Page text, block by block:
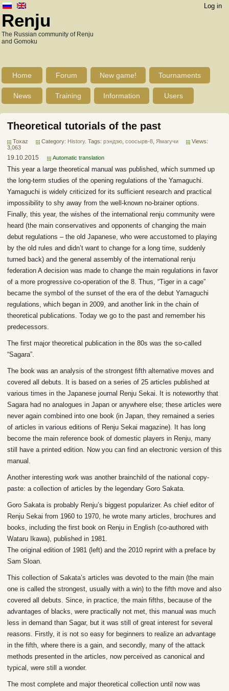
Log in
Renju
The Russian community of Renju
and Gomoku
Home Forum New game! Tournaments
News Training Information Users
Theoretical tutorials of the past
Toxaz Category: History. Tags: рэндзю соосырв-8 Ямагучи
Views:
3,063
19.10.2015 Automatic translation
This year a large theoretical manual was published, which summed up
the long-term studies of the opening regulations of the Yamaguchi.
Yamaguchi is widely criticized for its sufficient research and practical
impossibility to shy away from the well-known no-brainer options.
Finally, this year, the wishes of the international renju community were
heard (the main conservatives and opponents of changing the main
debut regulations – the old Japanese, who were accustomed to playing
by the old rules and didn’t want to change for a long time, suddenly
turned back) and the general assembly of the international renju
federation A decision was made to change the main regulations in favor
of a more progressive co-operation of the 8. Thus, “Tiger in a cage”
became the symbol of the sunset of the era of the debut Yamaguchi
regulations, which began in 2009, and another link in the chain of
theoretical publications. Today we go to the past and remember his
predecessors.
The first major theoretical publication in the 80s was the so-called
“Sagara”.
The book was an analysis of the strongest fifth alternative moves and
covered all debuts. It is based on a series of 25 articles published at
various times in the Japanese journal Renju Sekai. It is noteworthy that
Sagara had no analogues in Japan or anywhere else; these articles were
never again combined into one book (in Japan, they remained a series
of articles in various editions of Renju Sekai magazine). It has long
become the main reference book of domestic players in Renju, many
still have a printed edition. Now you can find an electronic version of this
manual.
Another interesting work was another brainchild of the national copy-
paste: a collection of articles by the legendary Goro Sakata.
Goro Sakata is probably Renju’s biggest popularizer. As chief editor of
Renju Sekai from 1960 to 1970, he wrote many articles, brochures and
books, including the first book on Renju in English (co-authored with
Wataru Ikawa), published in 1981.
The original edition of 1981 (left) and the 2010 reprint with a preface by
Sam Sloan.
This collection of Sakata’s articles was devoted to the main (the main
one is called the strongest, usually with a win) to the fifth move and also
covered all debuts. Since, in practice, the main fifths, because of the
advantages of blacks, were practically not met, this manual was much
less in demand than Sagar, but it was still of great interest for several
reasons. Firstly, it is not so easy for beginners to realize an advantage
in the fifth, where there is a gain, and secondly, many of the attack
methods presented in the articles, now perceived as canonical and
typical, were still a wonder.
The most complete and major theoretical collection until now was